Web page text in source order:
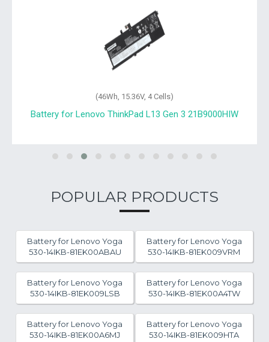
(46Wh, 15.36V, 4 Cells)
Battery for Lenovo ThinkPad L13 Gen 3 21B9000HIW
POPULAR PRODUCTS
Battery for Lenovo Yoga
530-14IKB-81EK00ABAU
Battery for Lenovo Yoga
530-14IKB-81EK009VRM
Battery for Lenovo Yoga
530-14IKB-81EK009LSB
Battery for Lenovo Yoga
530-14IKB-81EK00A4TW
Battery for Lenovo Yoga
530-14IKB-81EK00A6MJ
Battery for Lenovo Yoga
530-14IKB-81EK009HTA